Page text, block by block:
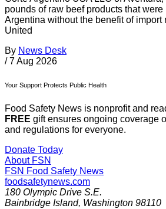
pounds of raw beef products that were
Argentina without the benefit of import
United
By News Desk
/ 7 Aug 2026
Your Support Protects Public Health
Food Safety News is nonprofit and
FREE gift ensures ongoing coverage
and regulations for everyone.
Donate Today
About FSN
FSN Food Safety News
foodsafetynews.com
180 Olympic Drive S.E.
Bainbridge Island, Washington 98110